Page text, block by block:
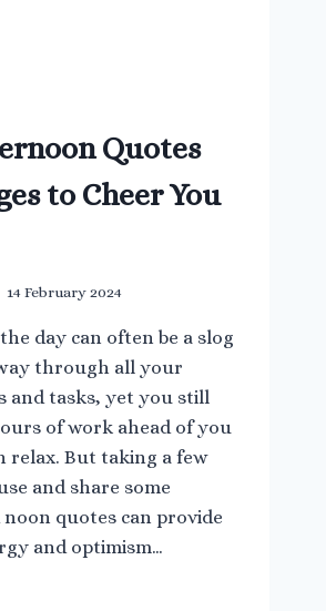
Quotes
to Cheer You
14 February 2024
day can often be a slog
through all your
and tasks, yet you still
of work ahead of you
relax. But taking a few
and share some
quotes can provide
and optimism…